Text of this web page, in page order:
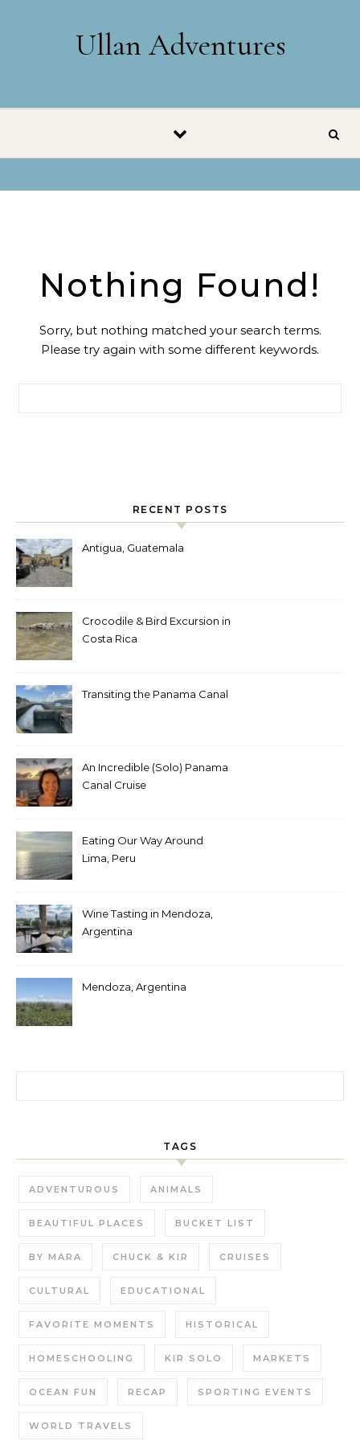
Ullan Adventures
Nothing Found!
Sorry, but nothing matched your search terms.
Please try again with some different keywords.
RECENT POSTS
Antigua, Guatemala
Crocodile & Bird Excursion in
Costa Rica
Transiting the Panama Canal
An Incredible (Solo) Panama
Canal Cruise
Eating Our Way Around
Lima, Peru
Wine Tasting in Mendoza,
Argentina
Mendoza, Argentina
TAGS
ADVENTUROUS ANIMALS
BEAUTIFUL PLACES BUCKET LIST
BY MARA CHUCK & KIR CRUISES
CULTURAL EDUCATIONAL
FAVORITE MOMENTS HISTORICAL
HOMESCHOOLING KIR SOLO MARKETS
OCEAN FUN RECAP SPORTING EVENTS
WORLD TRAVELS